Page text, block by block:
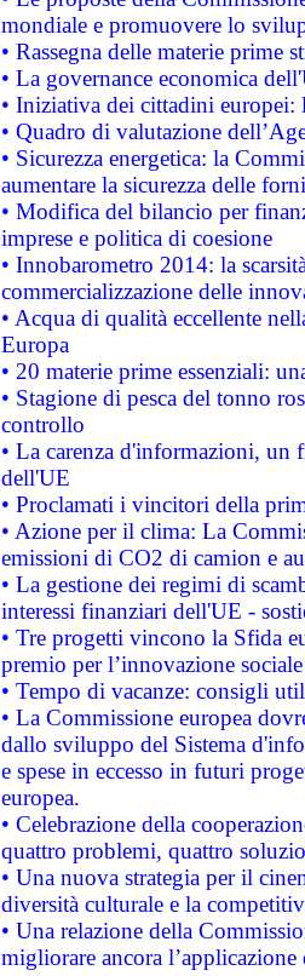
mondiale e promuovere lo
• Rassegna delle materie prime
• La governance economica
• Iniziativa dei cittadini
• Quadro di valutazione
• Sicurezza energetica: la
aumentare la sicurezza delle
• Modifica del bilancio per
imprese e politica di coesione
• Innobarometro 2014: la
commercializzazione delle
• Acqua di qualità eccellente
Europa
• 20 materie prime essenziali:
• Stagione di pesca del tonno
controllo
• La carenza d'informazioni, un
dell'UE
• Proclamati i vincitori della
• Azione per il clima: La
emissioni di CO2 di camion e
• La gestione dei regimi di
interessi finanziari dell'UE -
• Tre progetti vincono la Sfida
premio per l’innovazione sociale
• Tempo di vacanze: consigli
• La Commissione europea
dallo sviluppo del Sistema
e spese in eccesso in futuri
europea.
• Celebrazione della
quattro problemi, quattro
• Una nuova strategia per il
diversità culturale e la
• Una relazione della
migliorare ancora